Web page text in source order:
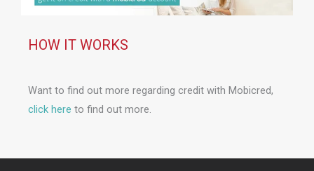
HOW IT WORKS
Want to find out more regarding credit with Mobicred,
click here to find out more.